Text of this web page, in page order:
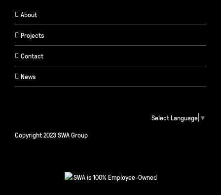
About
Projects
Contact
News
Select Language ▼
Copyright 2023 SWA Group
SWA is 100% Employee-Owned